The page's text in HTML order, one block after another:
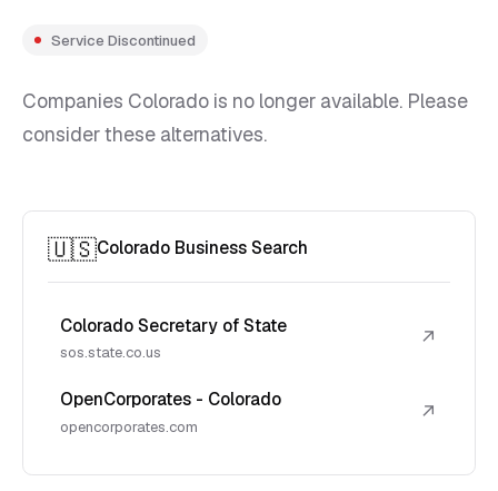
Service Discontinued
Companies Colorado is no longer available. Please
consider these alternatives.
🇺🇸Colorado Business Search
Colorado Secretary of State
sos.state.co.us
↗
OpenCorporates - Colorado
opencorporates.com
↗